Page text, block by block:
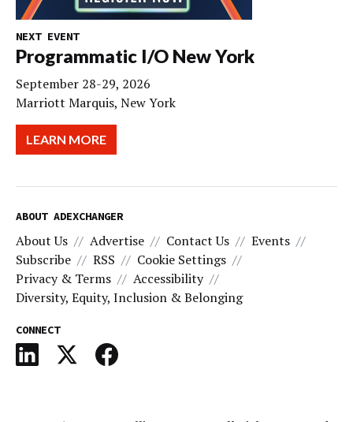
NEXT EVENT
Programmatic I/O New York
September 28-29, 2026
Marriott Marquis, New York
LEARN MORE
ABOUT ADEXCHANGER
About Us Advertise Contact Us
Events
Subscribe
RSS
Cookie Settings
Privacy & Terms
Accessibility
Diversity, Equity, Inclusion & Belonging
CONNECT